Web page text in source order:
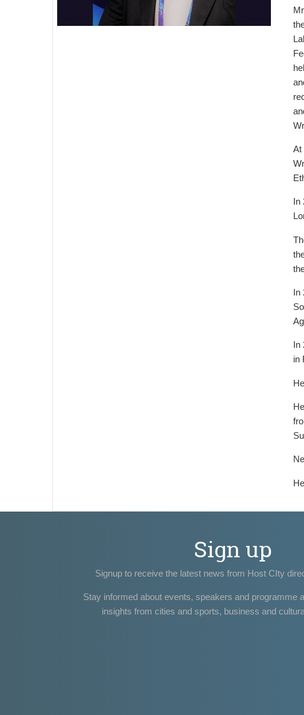
At
In
In
In
in
Sign up
Signup to receive the latest news from Host CIty
Stay informed about events, speakers and programme
insights from cities and sports, business and